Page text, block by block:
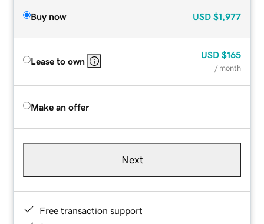
Buy now USD $1,977
Lease to own
USD $165
/ month
Make an offer
Next
Free transaction support